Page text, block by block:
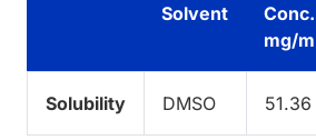
Solvent
Conc.
mg/
Solubility DMSO 51.36